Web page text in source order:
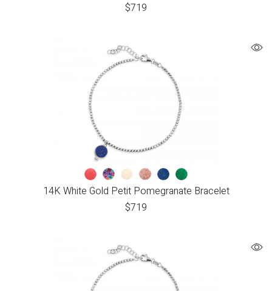
$719
14K White Gold Petit Pomegranate Bracelet
$719